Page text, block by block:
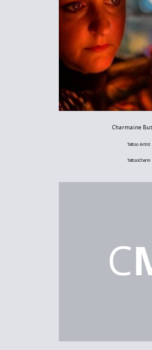
Charmaine
Tattoo Artist
TattooCharm
C